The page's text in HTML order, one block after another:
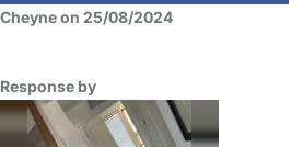
Cheyne on 25/08/2024
Response by